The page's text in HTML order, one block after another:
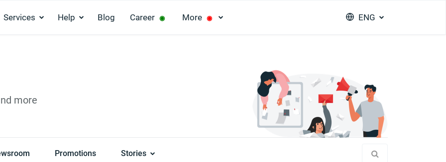
Services Help Blog Career ◉ More ◉ ENG
more
Promotions Stories